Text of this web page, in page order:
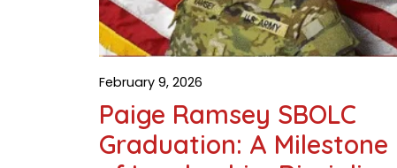
Paige Ramsey SBOLC
Graduation: A Milestone
February 9, 2026